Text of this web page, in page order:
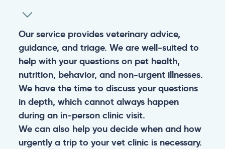
Our service provides veterinary advice,
guidance, and triage. We are well-suited to
help with your questions on pet health,
nutrition, behavior, and non-urgent illnesses.
We have the time to discuss your questions
in depth, which cannot always happen
during an in-person clinic visit.
We can also help you decide when and how
urgently a trip to your vet clinic is necessary.